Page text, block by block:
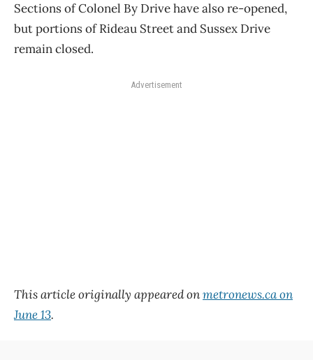
Sections of Colonel By Drive have also re-opened,
but portions of Rideau Street and Sussex Drive
remain closed.
Advertisement
This article originally appeared onmetronews.ca on
June 13.